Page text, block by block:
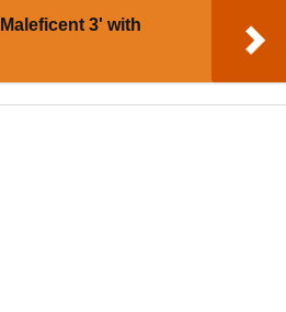
3' with